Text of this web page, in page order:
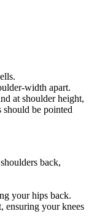
width apart.
at shoulder height,
be pointed
back,
your hips back.
ensuring your knees